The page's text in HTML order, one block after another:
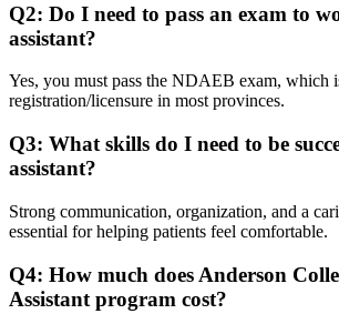
Q2: Do I need to pass an exam to
assistant?
Yes, you must pass the NDAEB exam, which
registration/licensure in most provinces.
Q3: What skills do I need to be
assistant?
Strong communication, organization, and a
essential for helping patients feel comfortable.
Q4: How much does Anderson
Assistant program cost?